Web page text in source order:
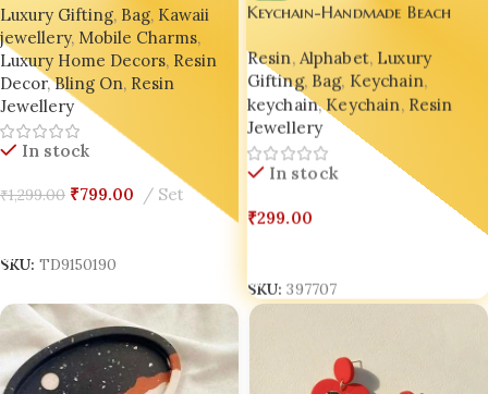
Gifting, Bag, Kawaii
, Mobile Charms,
Home Decors, Resin
, Bling On, Resin
In stock
1,299.00 ₹ 799.00 Set
TD9150190
Keychain-Handmade Beach
Resin Alphabet Luxury
Gifting Bag Keychain
keychain, Keychain Resin
Jewellery
In stock
₹299.00
SKU:397707